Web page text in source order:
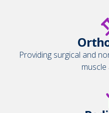
Providing surgical and